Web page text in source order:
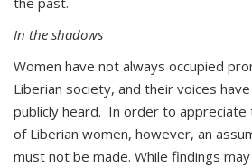
In the shadows
Women have not always occupied
Liberian society, and their voices
publicly heard. In order to appreciate
of Liberian women, however, an
must not be made. While findings